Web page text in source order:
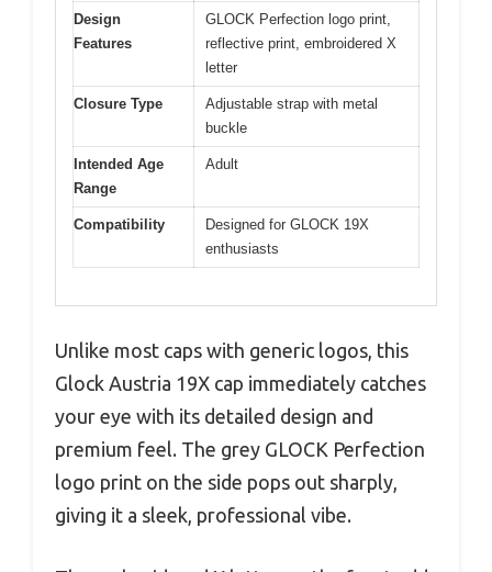
Design
Features
GLOCK Perfection logo print,
reflective print, embroidered X
letter
Closure Type
Adjustable strap with metal
buckle
Intended Age
Range
Adult
Compatibility
Designed for GLOCK 19X
enthusiasts
Unlike most caps with generic logos, this
Glock Austria 19X cap immediately catches
your eye with its detailed design and
premium feel. The grey GLOCK Perfection
logo print on the side pops out sharply,
giving it a sleek, professional vibe.